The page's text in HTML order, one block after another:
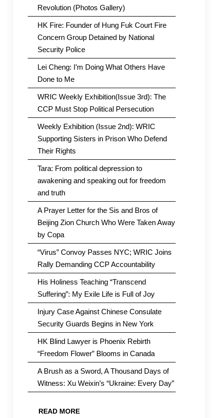
Revolution (Photos Gallery)
HK Fire: Founder of Hung Fuk Court Fire
Concern Group Detained by National
Security Police
Lei Cheng: I’m Doing What Others Have
Done to Me
WRIC Weekly Exhibition(Issue 3rd): The
CCP Must Stop Political Persecution
Weekly Exhibition (Issue 2nd): WRIC
Supporting Sisters in Prison Who Defend
Their Rights
Tara: From political depression to
awakening and speaking out for freedom
and truth
A Prayer Letter for the Sis and Bros of
Beijing Zion Church Who Were Taken Away
by Copa
“Virus” Convoy Passes NYC; WRIC Joins
Rally Demanding CCP Accountability
His Holiness Teaching “Transcend
Suffering”: My Exile Life is Full of Joy
Injury Case Against Chinese Consulate
Security Guards Begins in New York
HK Blind Lawyer is Phoenix Rebirth
“Freedom Flower” Blooms in Canada
A Brush as a Sword, A Thousand Days of
Witness: Xu Weixin’s “Ukraine: Every Day”
READ MORE